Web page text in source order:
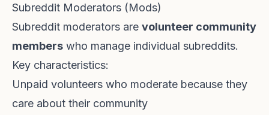
Subreddit Moderators (Mods)
Subreddit moderators are volunteer community
members who manage individual subreddits.
Key characteristics:
Unpaid volunteers who moderate because they
care about their community